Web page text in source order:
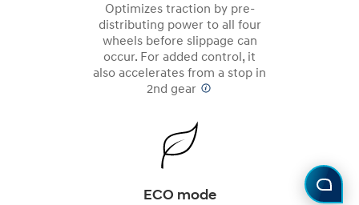
Optimizes traction by pre-
distributing power to all four
wheels before slippage can
occur. For added control, it
also accelerates from a stop in
2nd gear
ECO mode